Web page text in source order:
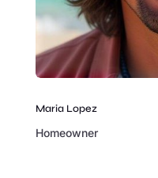
Maria Lopez
Homeowner